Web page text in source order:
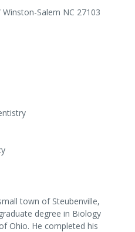
Salem NC 27103
town of Steubenville,
degree in Biology
Ohio. He completed his